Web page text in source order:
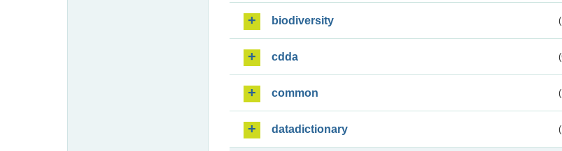
biodiversity
cdda
common
datadictionary